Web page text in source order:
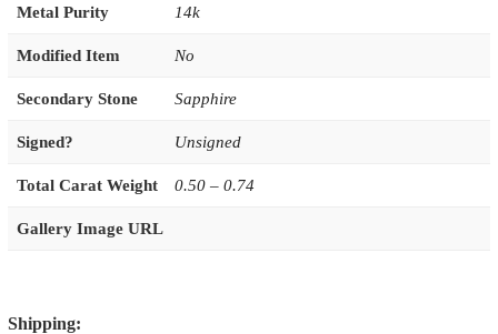
Metal Purity 14k
Modified Item No
Secondary Stone Sapphire
Signed? Unsigned
Total Carat Weight 0.50 – 0.74
Gallery Image URL
Shipping: